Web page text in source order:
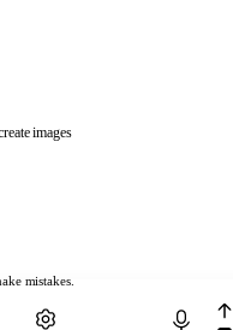
mistakes.
images